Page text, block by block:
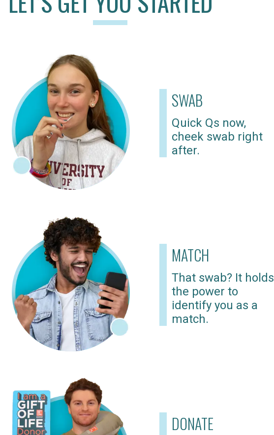
SWAB
Quick Qs now,
cheek swab right
after.
MATCH
That swab? It holds
the power to
identify you as a
match.
DONATE